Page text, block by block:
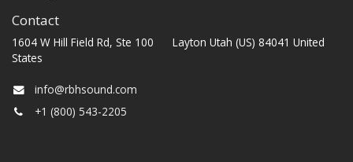
Contact
1604 W Hill Field Rd, Ste 100 Layton Utah (US) 84041 United
States
info@rbhsound.com
+1 (800) 543-2205